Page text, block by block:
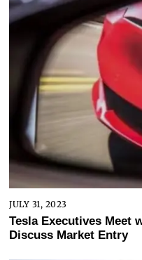
JULY 31, 2023
Tesla Executives Meet
Discuss Market Entry